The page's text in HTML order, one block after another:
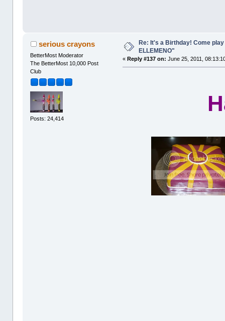
serious crayons
BetterMost Moderator
The BetterMost 10,000 Post
Club
Posts: 24,414
Re: It's a Birthday! Come
ELLEMENO"
« Reply #137 on: June 25, 2011,